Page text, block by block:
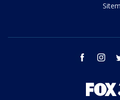
facebook